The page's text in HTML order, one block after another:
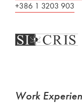
+386 1 3203 903
Work